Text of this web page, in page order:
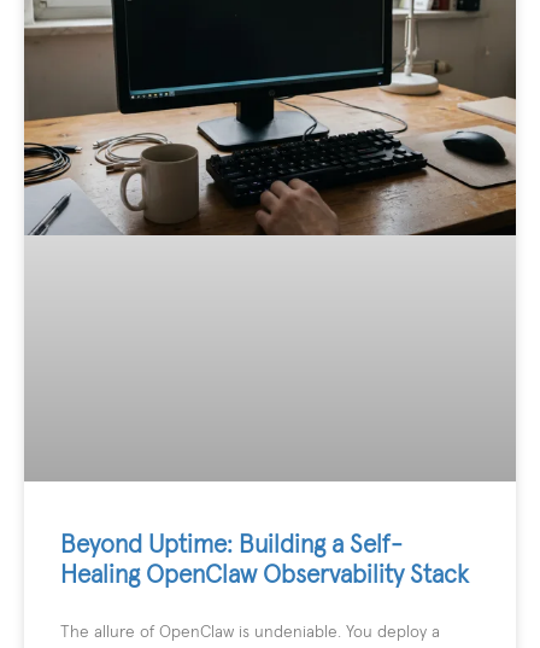
Beyond Uptime: Building a Self-
Healing OpenClaw Observability Stack
The allure of OpenClaw is undeniable. You deploy a